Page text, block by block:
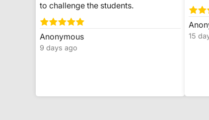
to challenge the students.
Anonymous
9 days ago
15